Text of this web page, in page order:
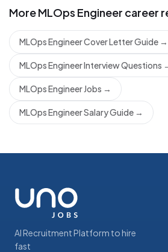
MoreMLOps Engineer career
MLOps Engineer Cover Letter Guide →
MLOps Engineer Interview Questions
MLOps Engineer Jobs →
MLOps Engineer Salary Guide →
AI Recruitment Platform to hire
fast